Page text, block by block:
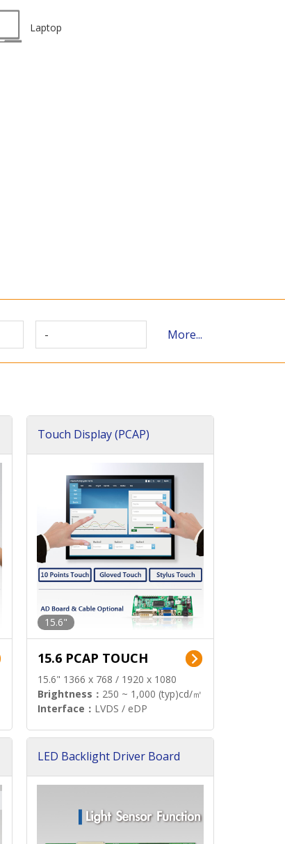
Laptop
- More...
Touch Display (PCAP)
15.6"
15.6 PCAP TOUCH
15.6" 1366 x 768 / 1920 x 1080
Brightness： 250 ~ 1,000 (typ)cd/㎡
Interface： LVDS / eDP
LED Backlight Driver Board